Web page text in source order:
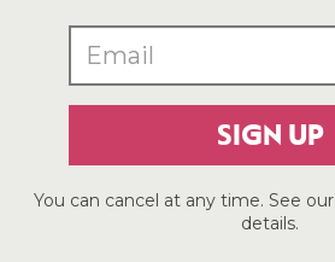
SIGN UP
You can cancel at any time. See our
details.